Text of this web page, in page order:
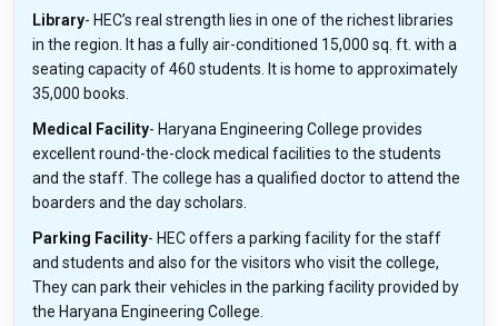
Library- HEC’s real strength lies in one of the richest libraries
in the region. It has a fully air-conditioned 15,000 sq. ft. with a
seating capacity of 460 students. It is home to approximately
35,000 books.
Medical Facility- Haryana Engineering College provides
excellent round-the-clock medical facilities to the students
and the staff. The college has a qualified doctor to attend the
boarders and the day scholars.
Parking Facility- HEC offers a parking facility for the staff
and students and also for the visitors who visit the college,
They can park their vehicles in the parking facility provided by
the Haryana Engineering College.